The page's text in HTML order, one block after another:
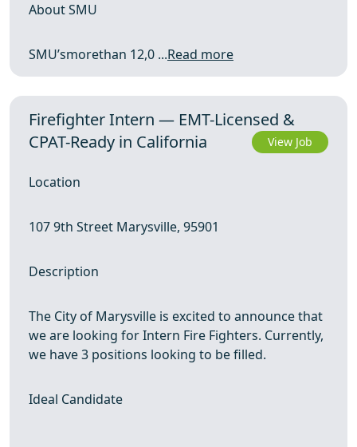
About SMU
SMU’smorethan 12,0 ...Read more
Firefighter Intern — EMT-Licensed &
CPAT-Ready in California
View Job
Location
107 9th Street Marysville, 95901
Description
The City of Marysville is excited to announce that
we are looking for Intern Fire Fighters. Currently,
we have 3 positions looking to be filled.
Ideal Candidate